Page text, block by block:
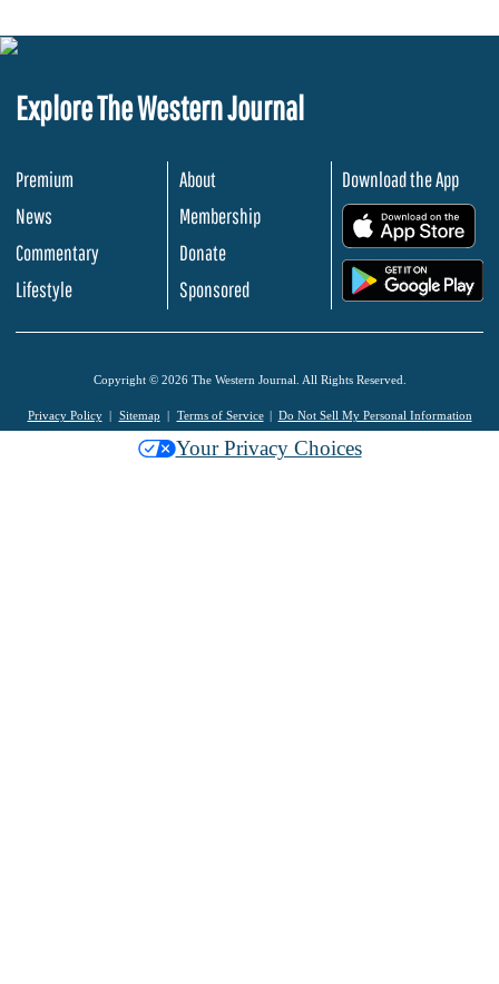
Explore The Western Journal
Premium
News
Commentary
Lifestyle
About
Membership
Donate
Sponsored
Download the App
Copyright © 2026 The Western Journal. All Rights Reserved.
Privacy Policy Sitemap Terms of Service Do Not Sell My Personal Information
Your Privacy Choices